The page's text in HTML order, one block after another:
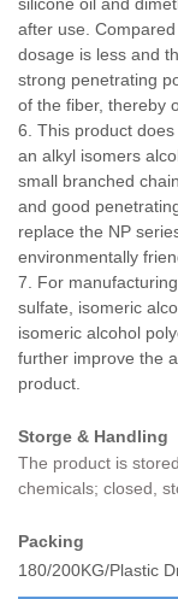
after use.
dosage is less and
strong penetrating
of the fiber, thereby
6. This product
an alkyl isomers
small branched
and good
replace the NP
environmentally
7. For
sulfate, isomeric
isomeric alcohol
further improve the
product.
Storge & Handling
The product is
chemicals; closed,
Packing
180/200KG/Plastic